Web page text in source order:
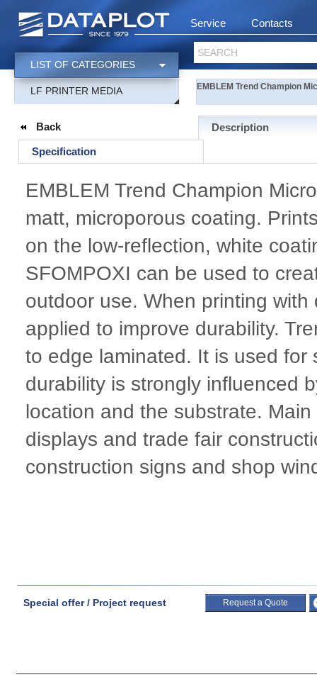
Service Contacts
SEARCH
LIST OF CATEGORIES
LF PRINTER MEDIA EMBLEM Trend Champion
Back Description
Specification
EMBLEM Trend Champion
matt, microporous coating.
on the low-reflection, white
SFOMPOXI can be used to
outdoor use. When printing
applied to improve durability.
to edge laminated. It is used for
durability is strongly influenced
location and the substrate.
displays and trade fair
construction signs and shop
Special offer / Project request Request a Quote